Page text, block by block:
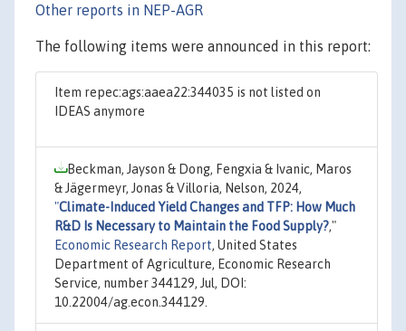
Other reports in NEP-AGR
The following items were announced in this report:
Item repec:ags:aaea22:344035 is not listed on
IDEAS anymore
Beckman, Jayson & Dong, Fengxia & Ivanic, Maros
& Jägermeyr, Jonas & Villoria, Nelson, 2024,
"Climate-Induced Yield Changes and TFP: How Much
R&D Is Necessary to Maintain the Food Supply?,"
Economic Research Report, United States
Department of Agriculture, Economic Research
Service, number 344129, Jul, DOI:
10.22004/ag.econ.344129.